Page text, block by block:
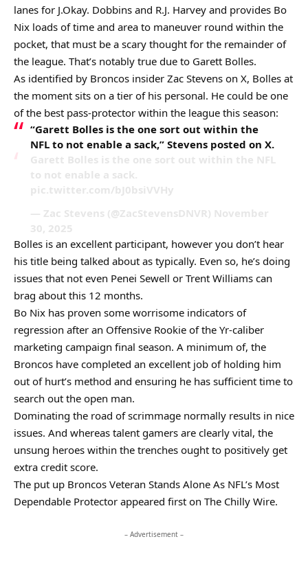
lanes for J.Okay. Dobbins and R.J. Harvey and provides Bo
Nix loads of time and area to maneuver round within the
pocket, that must be a scary thought for the remainder of
the league. That’s notably true due to Garett Bolles.
As identified by Broncos insider Zac Stevens on X, Bolles at
the moment sits on a tier of his personal. He could be one
of the best pass-protector within the league this season:
“Garett Bolles is the one sort out within the
NFL to not enable a sack,” Stevens posted on X.
Garett Bolles is the one sort out within the NFL
to not enable a sack.
pic.twitter.com/bJ0bsiVVHy
— Zac Stevens (@ZacStevensDNVR) November
30, 2025
Bolles is an excellent participant, however you don’t hear
his title being talked about as typically. Even so, he’s doing
issues that not even Penei Sewell or Trent Williams can
brag about this 12 months.
Bo Nix has proven some worrisome indicators of
regression after an Offensive Rookie of the Yr-caliber
marketing campaign final season. A minimum of, the
Broncos have completed an excellent job of holding him
out of hurt’s method and ensuring he has sufficient time to
search out the open man.
Dominating the road of scrimmage normally results in nice
issues. And whereas talent gamers are clearly vital, the
unsung heroes within the trenches ought to positively get
extra credit score.
The put up Broncos Veteran Stands Alone As NFL’s Most
Dependable Protector appeared first on The Chilly Wire.
– Advertisement –